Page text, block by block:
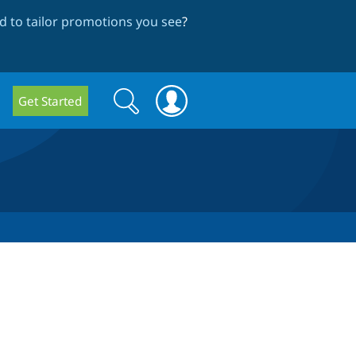
to tailor promotions you see?
Get Started
Search
form
Search